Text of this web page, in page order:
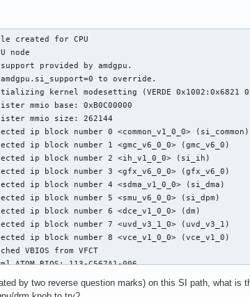
created for CPU
node
provided by amdgpu.
to override.
kernel modesetting (VERDE 0x1002:0x6821
mmio base: 0xB0C00000
mmio size: 262144
ip block number 0 <common_v1_0_0> (si_common)
ip block number 1 <gmc_v6_0_0> (gmc_v6_0)
ip block number 2 <ih_v1_0_0> (si_ih)
ip block number 3 <gfx_v6_0_0> (gfx_v6_0)
ip block number 4 <sdma_v1_0_0> (si_dma)
ip block number 5 <smu_v6_0_0> (si_dpm)
ip block number 6 <dce_v1_0_0> (dm)
ip block number 7 <uvd_v3_1_0> (uvd_v3_1)
ip block number 8 <vce_v1_0_0> (vce_v1_0)
VBIOS from VFCT
BIOS: 113-C567A1-006
in kfd
by two reverse question marks) on this SI path, what is